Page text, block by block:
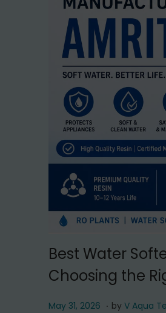
Best Water
Choosing the
P
May 31, 2026 M. by V Aqua